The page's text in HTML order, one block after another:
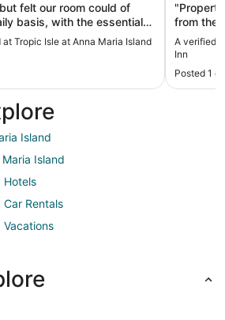
basis, with the essentials
track down those things.
to use also. With that
Tropic Isle at Anna Maria Island
from the
comfy WiFi wasn’t great and no in room safe but
A verified
Inn
Posted 1
Island
Island
Hotels
Car Rentals
Vacations